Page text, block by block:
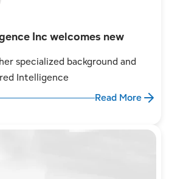
Inc welcomes new
specialized background and
Intelligence
Read More